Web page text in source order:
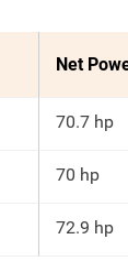
Net
70.7 hp
70 hp
72.9 hp